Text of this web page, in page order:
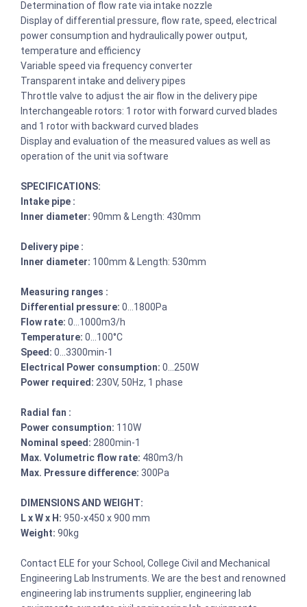
Determination of flow rate via intake nozzle
Display of differential pressure, flow rate, speed, electrical
power consumption and hydraulically power output,
temperature and efficiency
Variable speed via frequency converter
Transparent intake and delivery pipes
Throttle valve to adjust the air flow in the delivery pipe
Interchangeable rotors: 1 rotor with forward curved blades
and 1 rotor with backward curved blades
Display and evaluation of the measured values as well as
operation of the unit via software
SPECIFICATIONS:
Intake pipe :
Inner diameter: 90mm & Length: 430mm
Delivery pipe :
Inner diameter: 100mm & Length: 530mm
Measuring ranges :
Differential pressure: 0…1800Pa
Flow rate: 0…1000m3/h
Temperature: 0…100°C
Speed: 0…3300min-1
Electrical Power consumption: 0…250W
Power required: 230V, 50Hz, 1 phase
Radial fan :
Power consumption: 110W
Nominal speed: 2800min-1
Max. Volumetric flow rate: 480m3/h
Max. Pressure difference: 300Pa
DIMENSIONS AND WEIGHT:
L x W x H: 950-x450 x 900 mm
Weight: 90kg
Contact ELE for your School, College Civil and Mechanical
Engineering Lab Instruments. We are the best and renowned
engineering lab instruments supplier, engineering lab